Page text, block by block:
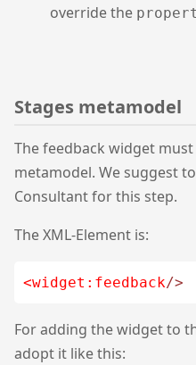
override the
Stages metamodel
The feedback widget
metamodel. We suggest
Consultant for this step.
The XML-Element is:
<widget:feedback/>
For adding the widget to
adopt it like this: